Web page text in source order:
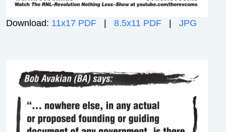
Download: 11x17 PDF |8.5x11 PDF |JPG